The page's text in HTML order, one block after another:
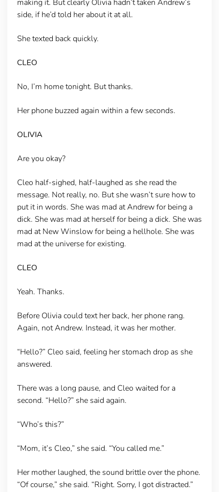
making it. But clearly Olivia hadn’t taken Andrew’s
side, if he’d told her about it at all.
She texted back quickly.
CLEO
No, I’m home tonight. But thanks.
Her phone buzzed again within a few seconds.
OLIVIA
Are you okay?
Cleo half-sighed, half-laughed as she read the
message. Not really, no. But she wasn’t sure how to
put it in words. She was mad at Andrew for being a
dick. She was mad at herself for being a dick. She was
mad at New Winslow for being a hellhole. She was
mad at the universe for existing.
CLEO
Yeah. Thanks.
Before Olivia could text her back, her phone rang.
Again, not Andrew. Instead, it was her mother.
“Hello?” Cleo said, feeling her stomach drop as she
answered.
There was a long pause, and Cleo waited for a
second. “Hello?” she said again.
“Who’s this?”
“Mom, it’s Cleo,” she said. “You called me.”
Her mother laughed, the sound brittle over the phone.
“Of course,” she said. “Right. Sorry, I got distracted.”